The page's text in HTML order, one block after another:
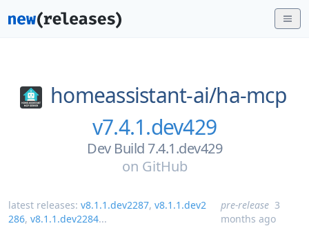
homeassistant-ai/ha-mcp
v7.4.1.dev429
Dev Build 7.4.1.dev429
on GitHub
latest releases: v8.1.1.dev2287, v8.1.1.dev2
286, v8.1.1.dev2284...
pre-release 3
months ago